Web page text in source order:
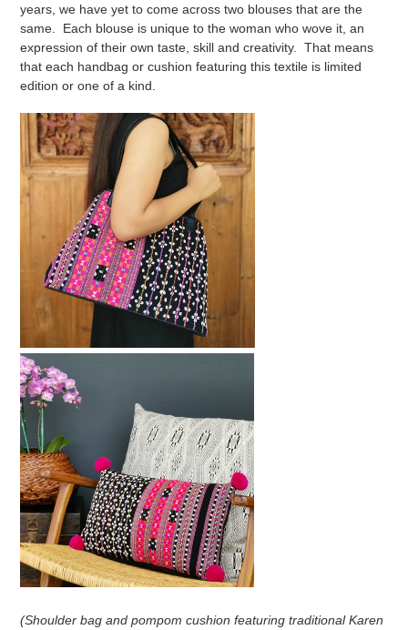
years, we have yet to come across two blouses that are the
same. Each blouse is unique to the woman who wove it, an
expression of their own taste, skill and creativity. That means
that each handbag or cushion featuring this textile is limited
edition or one of a kind.
(Shoulder bag and pompom cushion featuring traditional Karen